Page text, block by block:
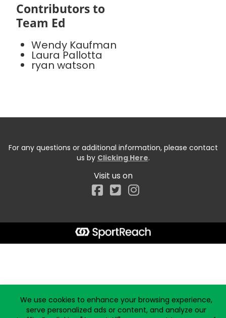
Contributors to
Team Ed
Wendy Kaufman
Laura Pallotta
ryan watson
For any questions or additional information, please contact
us by Clicking Here.
Visit us on
Facebook
We use cookies to enhance your browsing experience,
serve personalized ads or content, and analyze our